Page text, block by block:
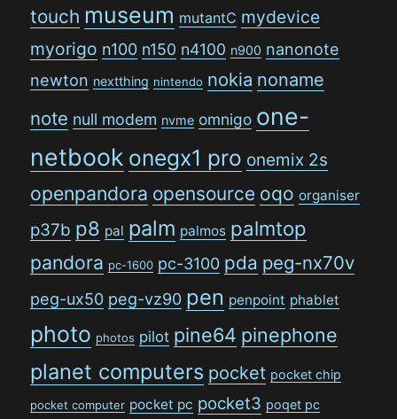
touch museum mutantC mydevice
myorigo n100 n150 n4100 n900 nanonote
newton nextthing nintendo nokia noname
note null modem nvme omnigo one-
netbook onegx1 pro onemix 2s
openpandora opensource oqo organiser
p37b p8 pal palm palmos palmtop
pandora pc-1600 pc-3100 pda peg-nx70v
peg-ux50 peg-vz90 pen penpoint phablet
photo photos pilot pine64 pinephone
planet computers pocket pocket chip
pocket computer pocket pc pocket3 poqet pc